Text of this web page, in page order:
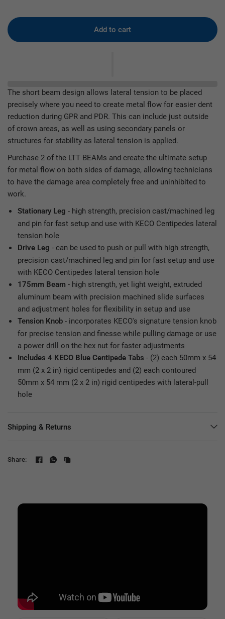
Add to cart
The short beam design allows lateral tension to be placed
precisely where you need to create metal flow for easier dent
reduction during GPR and PDR. This can include just outside
of crown areas, as well as using secondary panels or
structures for stability as lateral tension is applied.
Purchase 2 of the LTT BEAMs and create the ultimate setup
for metal flow on both sides of damage, allowing technicians
to have the damage area completely free and uninhibited to
work.
Stationary Leg - high strength, precision cast/machined leg
and pin for fast setup and use with KECO Centipedes lateral
tension hole
Drive Leg - can be used to push or pull with high strength,
precision cast/machined leg and pin for fast setup and use
with KECO Centipedes lateral tension hole
175mm Beam - high strength, yet light weight, extruded
aluminum beam with precision machined slide surfaces
and adjustment holes for flexibility in setup and use
Tension Knob - incorporates KECO's signature tension knob
for precise tension and finesse while pulling damage or use
a power drill on the hex nut for faster adjustments
Includes 4 KECO Blue Centipede Tabs - (2) each 50mm x 54
mm (2 x 2 in) rigid centipedes and (2) each contoured
50mm x 54 mm (2 x 2 in) rigid centipedes with lateral-pull
hole
Shipping & Returns
Share: